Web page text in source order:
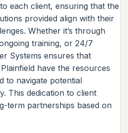
each client, ensuring that the
provided align with their
Whether it’s through
training, or 24/7
Systems ensures that
have the resources
to navigate potential
This dedication to client
term partnerships based on